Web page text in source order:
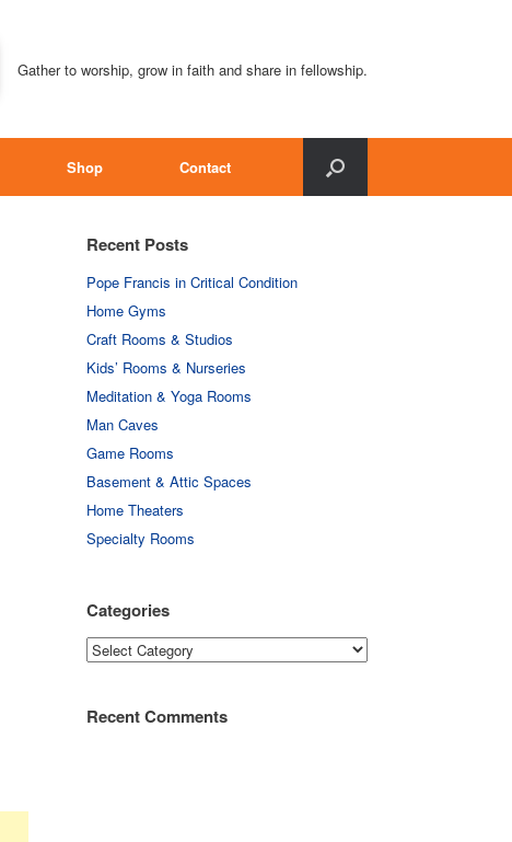
Gather to worship, grow in faith and share in fellowship.
Shop Contact
Recent Posts
Pope Francis in Critical Condition
Home Gyms
Craft Rooms & Studios
Kids’ Rooms & Nurseries
Meditation & Yoga Rooms
Man Caves
Game Rooms
Basement & Attic Spaces
Home Theaters
Specialty Rooms
Categories
Categories
Recent Comments